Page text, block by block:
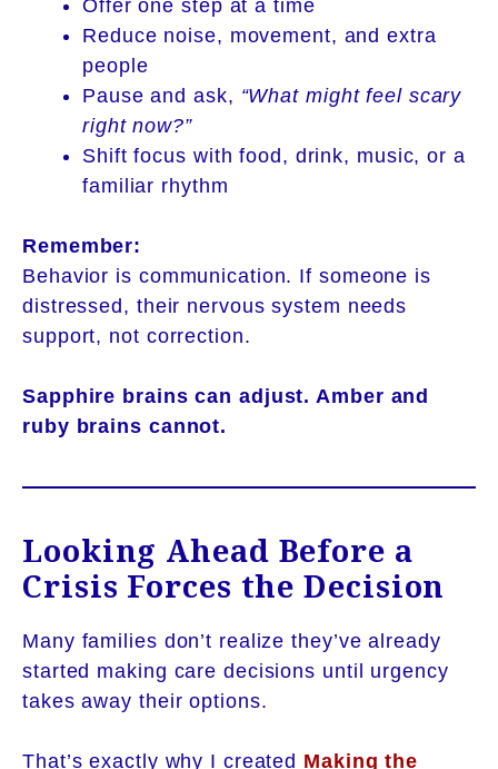
Offer one step at a time
Reduce noise, movement, and extra
people
Pause and ask, “What might feel scary
right now?”
Shift focus with food, drink, music, or a
familiar rhythm
Remember:
Behavior is communication. If someone is
distressed, their nervous system needs
support, not correction.
Sapphire brains can adjust. Amber and
ruby brains cannot.
Looking Ahead Before a
Crisis Forces the Decision
Many families don’t realize they’ve already
started making care decisions until urgency
takes away their options.
That’s exactly why I created Making the